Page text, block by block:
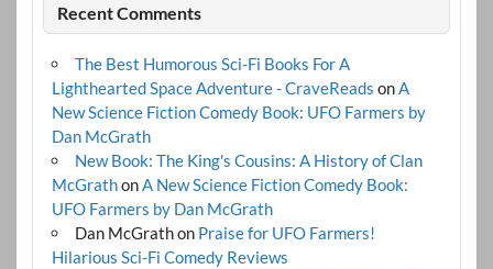
Recent Comments
The Best Humorous Sci-Fi Books For A
Lighthearted Space Adventure - CraveReads onA
New Science Fiction Comedy Book: UFO Farmers by
Dan McGrath
New Book: The King's Cousins: A History of Clan
McGrathonA New Science Fiction Comedy Book:
UFO Farmers by Dan McGrath
Dan McGrathon Praise for UFO Farmers!
Hilarious Sci-Fi Comedy Reviews